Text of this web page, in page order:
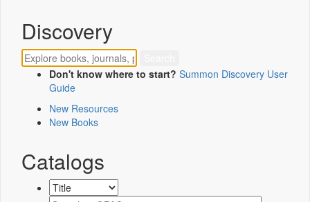
Discovery
Don't know where to start? Summon Discovery User
Guide
New Resources
New Books
Catalogs